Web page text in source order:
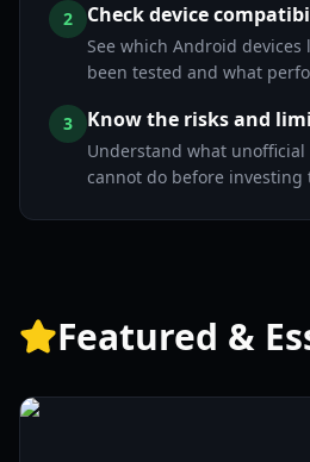
2 Check device
See which Android devices
been tested and what
3 Know the risks and
Understand what
cannot do before
Featured &